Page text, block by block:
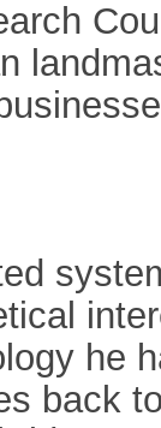
he
back